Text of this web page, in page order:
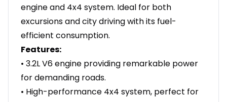
engine and 4x4 system. Ideal for both
excursions and city driving with its fuel-
efficient consumption.
Features:
• 3.2L V6 engine providing remarkable power
for demanding roads.
• High-performance 4x4 system, perfect for